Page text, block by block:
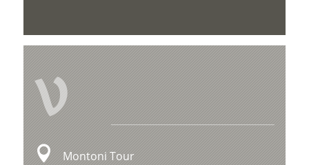
V
Montoni Tour